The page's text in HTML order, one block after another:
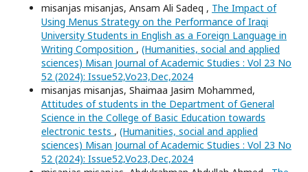
misanjas misanjas, Ansam Ali Sadeq , The Impact of
Using Menus Strategy on the Performance of Iraqi
University Students in English as a Foreign Language in
Writing Composition , (Humanities, social and applied
sciences) Misan Journal of Academic Studies : Vol 23 No
52 (2024): Issue52,Vo23,Dec,2024
misanjas misanjas, Shaimaa Jasim Mohammed,
Attitudes of students in the Department of General
Science in the College of Basic Education towards
electronic tests , (Humanities, social and applied
sciences) Misan Journal of Academic Studies : Vol 23 No
52 (2024): Issue52,Vo23,Dec,2024